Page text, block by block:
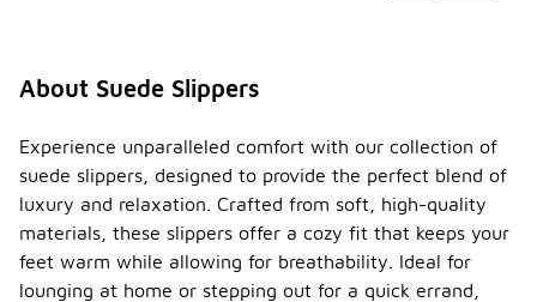
About Suede Slippers
Experience unparalleled comfort with our collection of
suede slippers, designed to provide the perfect blend of
luxury and relaxation. Crafted from soft, high-quality
materials, these slippers offer a cozy fit that keeps your
feet warm while allowing for breathability. Ideal for
lounging at home or stepping out for a quick errand,